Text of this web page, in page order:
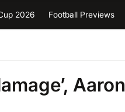
2026 Football Previews
Aaron